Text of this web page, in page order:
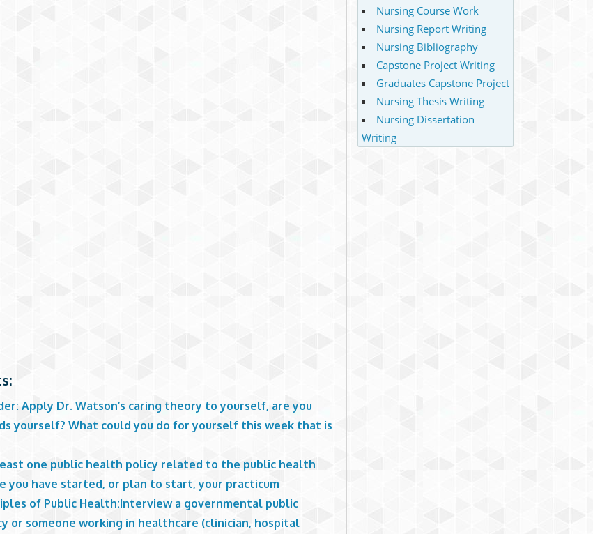
Apply Dr. Watson’s caring theory to yourself, are you
yourself? What could you do for yourself this week that is
one public health policy related to the public health
you have started, or plan to start, your practicum
of Public Health:Interview a governmental public
or someone working in healthcare (clinician, hospital
Nursing Course Work
Nursing Report Writing
Nursing Bibliography
Capstone Project Writing
Graduates Capstone Project
Nursing Thesis Writing
Nursing Dissertation
Writing